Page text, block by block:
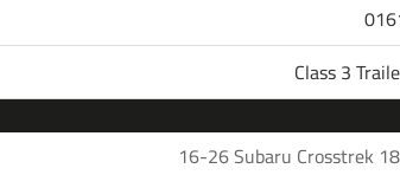
mount that is available in several drop and rise
inch ball to haul most standard trailers.
trailers. Our hitches come with generous
and other accessories. All parts in our
questions please do not hesitate to give us
Class 3
16-26 Subaru Crosstrek